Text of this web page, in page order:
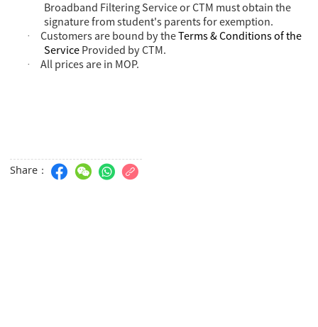
Broadband Filtering Service or CTM must obtain the
signature from student's parents for exemption.
· Customers are bound by theTerms & Conditions of the
ServiceProvided by CTM.
· All prices are in MOP.
Share：